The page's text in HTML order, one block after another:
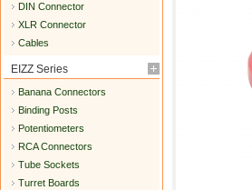
DIN Connector
XLR Connector
Cables
EIZZ Series
Banana Connectors
Binding Posts
Potentiometers
RCA Connectors
Tube Sockets
Turret Boards